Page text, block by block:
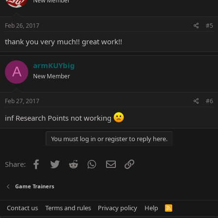
Feb 26, 2017 #5
thank you very much!! great work!!
A armKUYbig
New Member
Feb 27, 2017 #6
inf Research Points not working
You must log in or register to reply here.
Share: Facebook
Twitter Reddit WhatsApp
Email
Game Trainers
Contact us Terms and rules Privacy policy Help
R